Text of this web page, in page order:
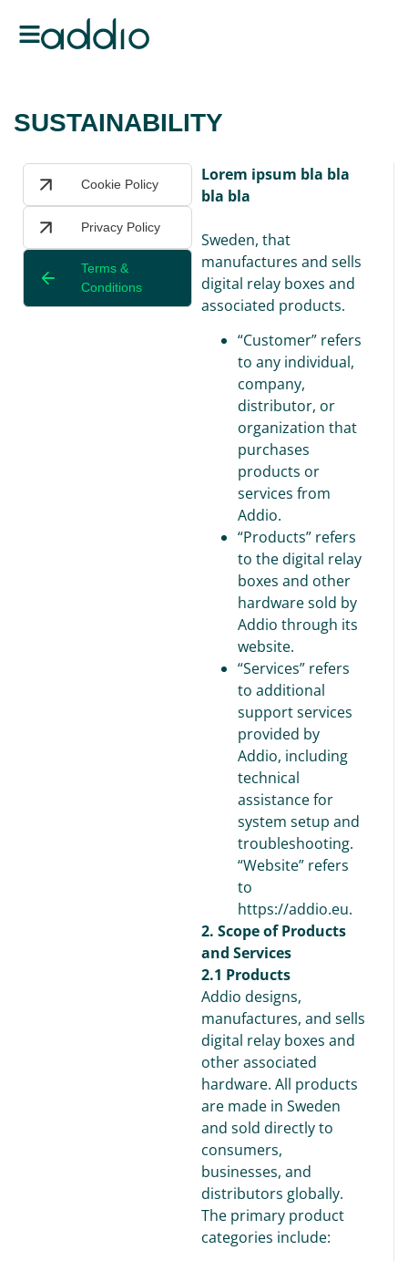
SUSTAINABILITY
Lorem ipsum bla bla
bla bla
Sweden, that
manufactures and sells
digital relay boxes and
associated products.
“Customer” refers
to any individual,
company,
distributor, or
organization that
purchases
products or
services from
Addio.
“Products” refers
to the digital relay
boxes and other
hardware sold by
Addio through its
website.
“Services” refers
to additional
support services
provided by
Addio, including
technical
assistance for
system setup and
troubleshooting.
“Website” refers
to
https://addio.eu.
2. Scope of Products
and Services
2.1 Products
Addio designs,
manufactures, and sells
digital relay boxes and
other associated
hardware. All products
are made in Sweden
and sold directly to
consumers,
businesses, and
distributors globally.
The primary product
categories include:
Cookie Policy
Privacy Policy
Terms &
Conditions